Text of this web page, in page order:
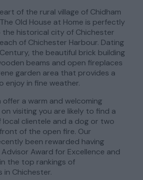
of the rural village of Chidham
Old House at Home is perfectly
historical city of Chichester
of Chichester Harbour. Dating
the beautiful brick building
beams and open fireplaces
garden area that provides a
enjoy in fine weather.
a warm and welcoming
visiting you are likely to find a
clientele and a dog or two
of the open fire. Our
been rewarded having
Award for Excellence and
the top rankings of
Chichester.